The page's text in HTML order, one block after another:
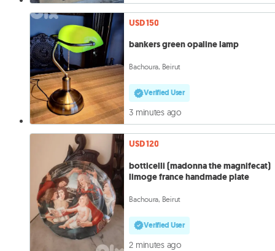
USD 150
bankers green opaline lamp
Bachoura, Beirut
Verified User
3 minutes ago
USD 120
botticelli (madonna the magnifecat)
limoge france handmade plate
Bachoura, Beirut
Verified User
2 minutes ago